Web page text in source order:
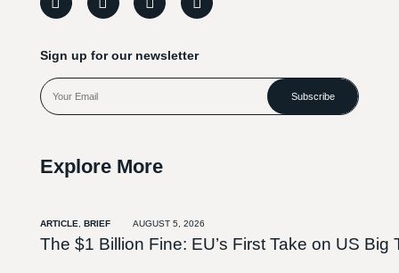
Sign up for our newsletter
Subscribe
Explore More
ARTICLE, BRIEF AUGUST 5, 2026
The $1 Billion Fine: EU’s First Take on US